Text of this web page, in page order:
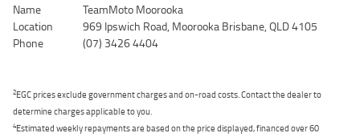
Name
TeamMoto Moorooka
Location
969 Ipswich Road, Moorooka Brisbane, QLD 4105
Phone
(07) 3426 4404
2EGC prices exclude government charges and on-road costs. Contact the dealer to
determine charges applicable to you.
4Estimated weekly repayments are based on the price displayed, financed over 60